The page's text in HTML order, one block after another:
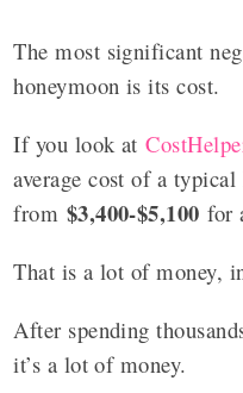
The most significant
honeymoon is its cost.
If you look at
average cost of a
from $3,400-$5,100for
That is a lot of money,
After spending
it’s a lot of money.